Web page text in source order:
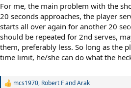
For me, the main problem with the
20 seconds approaches, the player
starts all over again for another 20
should be repeated for 2nd serves,
them, preferably less. So long as the
time limit, he/she can do what the
R
mcs1970, Robert FandArak